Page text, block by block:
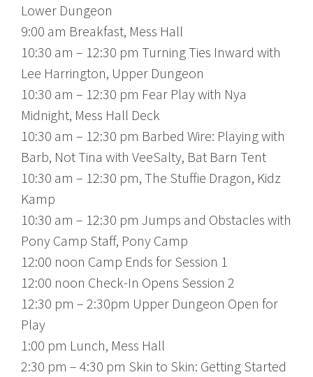
Lower Dungeon
9:00 am Breakfast, Mess Hall
10:30 am – 12:30 pm Turning Ties Inward with
Lee Harrington, Upper Dungeon
10:30 am – 12:30 pm Fear Play with Nya
Midnight, Mess Hall Deck
10:30 am – 12:30 pm Barbed Wire: Playing with
Barb, Not Tina with VeeSalty, Bat Barn Tent
10:30 am – 12:30 pm, The Stuffie Dragon, Kidz
Kamp
10:30 am – 12:30 pm Jumps and Obstacles with
Pony Camp Staff, Pony Camp
12:00 noon Camp Ends for Session 1
12:00 noon Check-In Opens Session 2
12:30 pm – 2:30pm Upper Dungeon Open for
Play
1:00 pm Lunch, Mess Hall
2:30 pm – 4:30 pm Skin to Skin: Getting Started